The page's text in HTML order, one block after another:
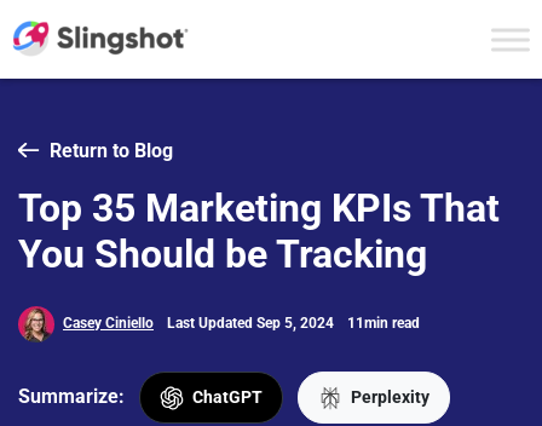
Return to Blog
Top 35 Marketing KPIs That
You Should be Tracking
Casey Ciniello Last Updated Sep 5, 2024 11min read
Summarize: ChatGPT Perplexity